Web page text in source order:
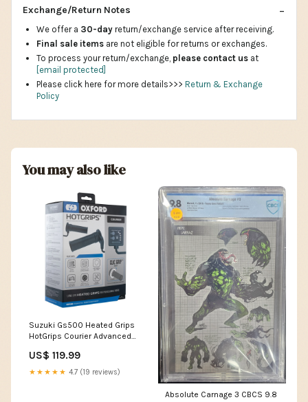
Exchange/Return Notes
We offer a 30-day return/exchange service after receiving.
Final sale items are not eligible for returns or exchanges.
To process your return/exchange, please contact us at
[email protected]
Please click here for more details>>> Return & Exchange
Policy
You may also like
Suzuki Gs500 Heated Grips
HotGrips Courier Advanced
Motorcycle Motorbike EL695
left side
US$ 119.99
★★★★★ 4.7 (19 reviews)
Absolute Carnage 3 CBCS 9.8